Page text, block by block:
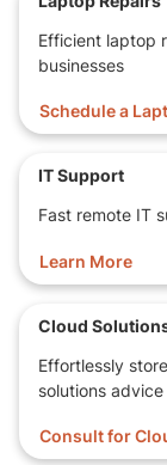
Features
Operating
Software
Dimensions
Efficient laptop
businesses
Schedule a
IT Support
Fast remote IT
Learn More
Cloud
Effortlessly
solutions advice
Consult for